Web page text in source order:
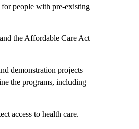
people with pre-existing
the Affordable Care Act
demonstration projects
the programs, including
access to health care.